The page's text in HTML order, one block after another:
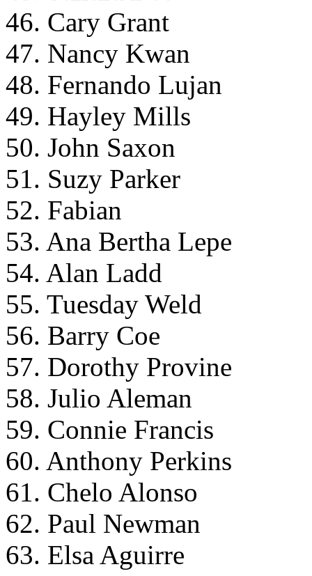
46. Cary Grant
47. Nancy Kwan
48. Fernando Lujan
49. Hayley Mills
50. John Saxon
51. Suzy Parker
52. Fabian
53. Ana Bertha Lepe
54. Alan Ladd
55. Tuesday Weld
56. Barry Coe
57. Dorothy Provine
58. Julio Aleman
59. Connie Francis
60. Anthony Perkins
61. Chelo Alonso
62. Paul Newman
63. Elsa Aguirre